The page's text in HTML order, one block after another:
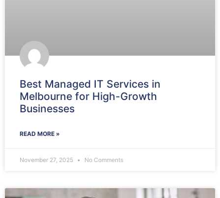
Best Managed IT Services in
Melbourne for High-Growth
Businesses
READ MORE »
November 27, 2025 No Comments